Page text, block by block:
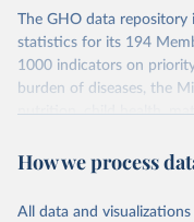
The GHO data repository
statistics for its 194
1000 indicators on
burden of diseases, the
nutrition, child health,
water and sanitation),
violence and injuries,
How we process
All data and